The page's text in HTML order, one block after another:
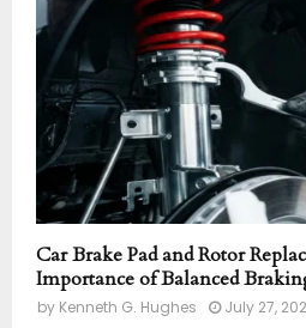
Car Brake Pad and Rotor
Importance of Balanced
by Kenneth G. Hughes July 27,